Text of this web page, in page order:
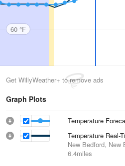
60 °F
Get WillyWeather+ to remove ads
Graph Plots
Temperature
Temperature Real-
New Bedford, New
6.4miles